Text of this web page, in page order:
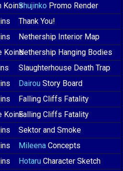
KoinsShujinko Promo Render
Thank You!
Nethership Interior Map
KoinsNethership Hanging Bodies
Slaughterhouse Death Trap
Dairou Story Board
Falling Cliffs Fatality
KoinsFalling Cliffs Fatality
Sektor and Smoke
Mileena Concepts
Hotaru Character Sketch